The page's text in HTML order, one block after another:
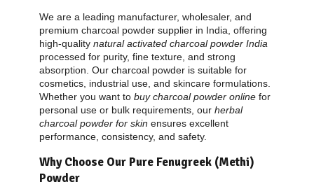
We are a leading manufacturer, wholesaler, and
premium charcoal powder supplier in India, offering
high-qualitynatural activated charcoal powder India
processed for purity, fine texture, and strong
absorption. Our charcoal powder is suitable for
cosmetics, industrial use, and skincare formulations.
Whether you want tobuy charcoal powder online for
personal use or bulk requirements, ourherbal
charcoal powder for skin ensures excellent
performance, consistency, and safety.
Why Choose Our Pure Fenugreek (Methi)
Powder